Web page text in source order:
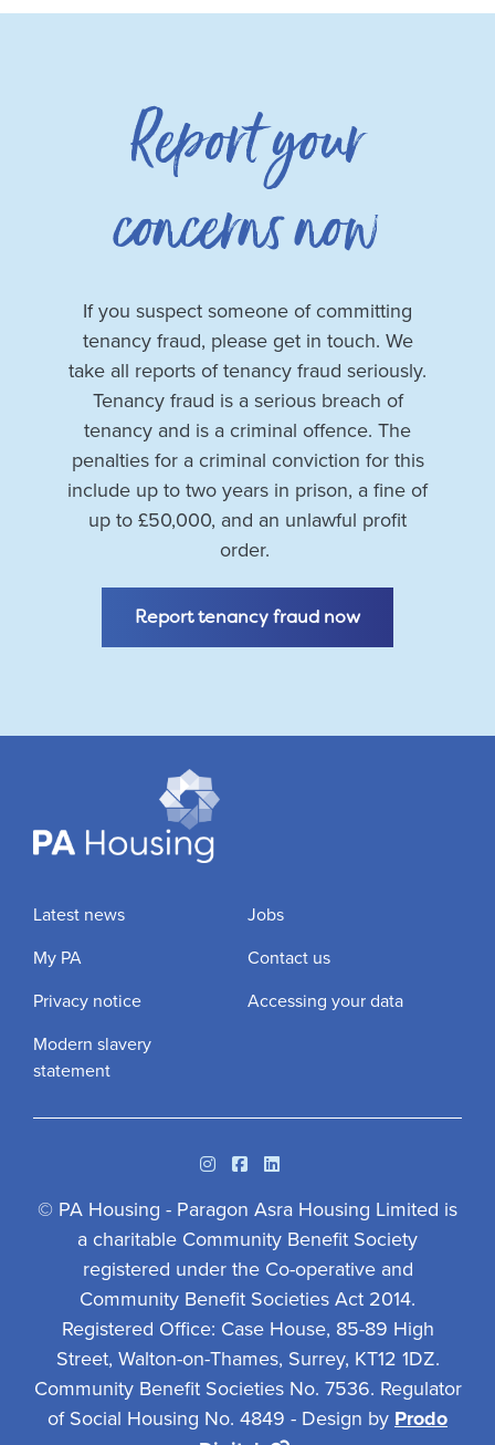
Report your
concerns now
If you suspect someone of committing
tenancy fraud, please get in touch. We
take all reports of tenancy fraud seriously.
Tenancy fraud is a serious breach of
tenancy and is a criminal offence. The
penalties for a criminal conviction for this
include up to two years in prison, a fine of
up to £50,000, and an unlawful profit
order.
Report tenancy fraud now
Latest news
Jobs
My PA
Contact us
Privacy notice
Accessing your data
Modern slavery
statement
InstagramFacebook
Linkedin
© PA Housing - Paragon Asra Housing Limited is
a charitable Community Benefit Society
registered under the Co-operative and
Community Benefit Societies Act 2014.
Registered Office: Case House, 85-89 High
Street, Walton-on-Thames, Surrey, KT12 1DZ.
Community Benefit Societies No. 7536. Regulator
of Social Housing No. 4849 - Design by Prodo